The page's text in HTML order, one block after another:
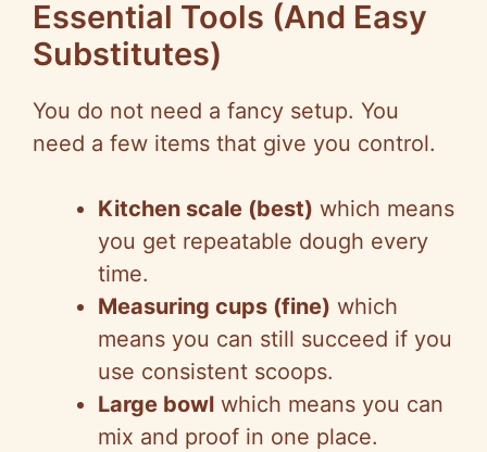
Essential Tools (And Easy
Substitutes)
You do not need a fancy setup. You
need a few items that give you control.
Kitchen scale (best) which means
you get repeatable dough every
time.
Measuring cups (fine) which
means you can still succeed if you
use consistent scoops.
Large bowl which means you can
mix and proof in one place.